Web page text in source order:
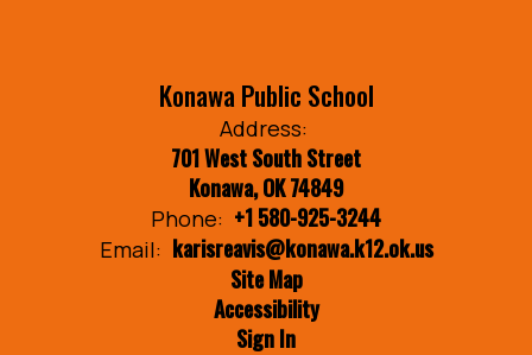
Konawa Public School
Address:
701 West South Street
Konawa, OK 74849
Phone: +1 580-925-3244
Email: karisreavis@konawa.k12.ok.us
Site Map
Accessibility
Sign In